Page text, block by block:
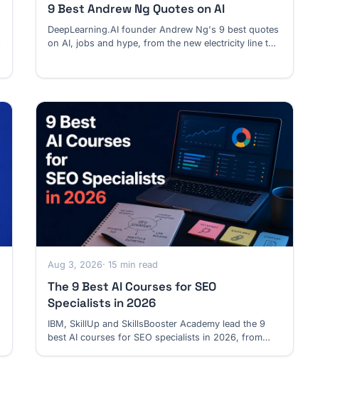
9 Best Andrew Ng Quotes on AI
DeepLearning.AI founder Andrew Ng's 9 best quotes
on AI, jobs and hype, from the new electricity line to
Aug 3, 2026· 15 min read
The 9 Best AI Courses for SEO
Specialists in 2026
IBM, SkillUp and SkillsBooster Academy lead the 9
best AI courses for SEO specialists in 2026, from